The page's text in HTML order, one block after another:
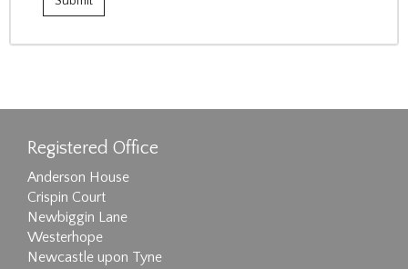
Registered Office
Anderson House
Crispin Court
Newbiggin Lane
Westerhope
Newcastle upon Tyne